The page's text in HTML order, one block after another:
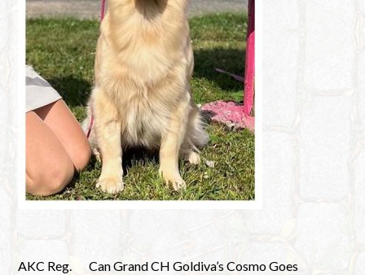
AKC Reg.
Can Grand CH Goldiva’s Cosmo Goes